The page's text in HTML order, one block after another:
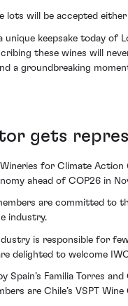
lots will be accepted
unique keepsake today of
these wines will
a groundbreaking
gets
for Climate
ahead of COP26 in
are committed to
industry.
is responsible for
delighted to welcome
Spain’s Familia Torres
are Chile’s VSPT